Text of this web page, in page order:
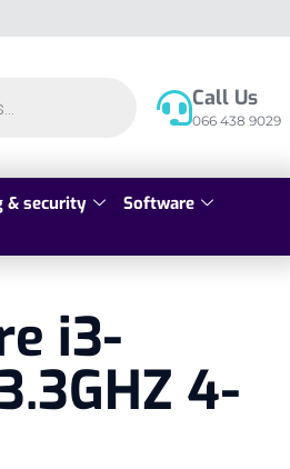
Call Us
066 438 9029
& security
Software
i3-
4-